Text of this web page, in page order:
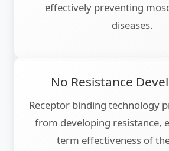
effectively preventing
diseases.
No Resistance
Receptor binding technology
from developing resistance,
term effectiveness of